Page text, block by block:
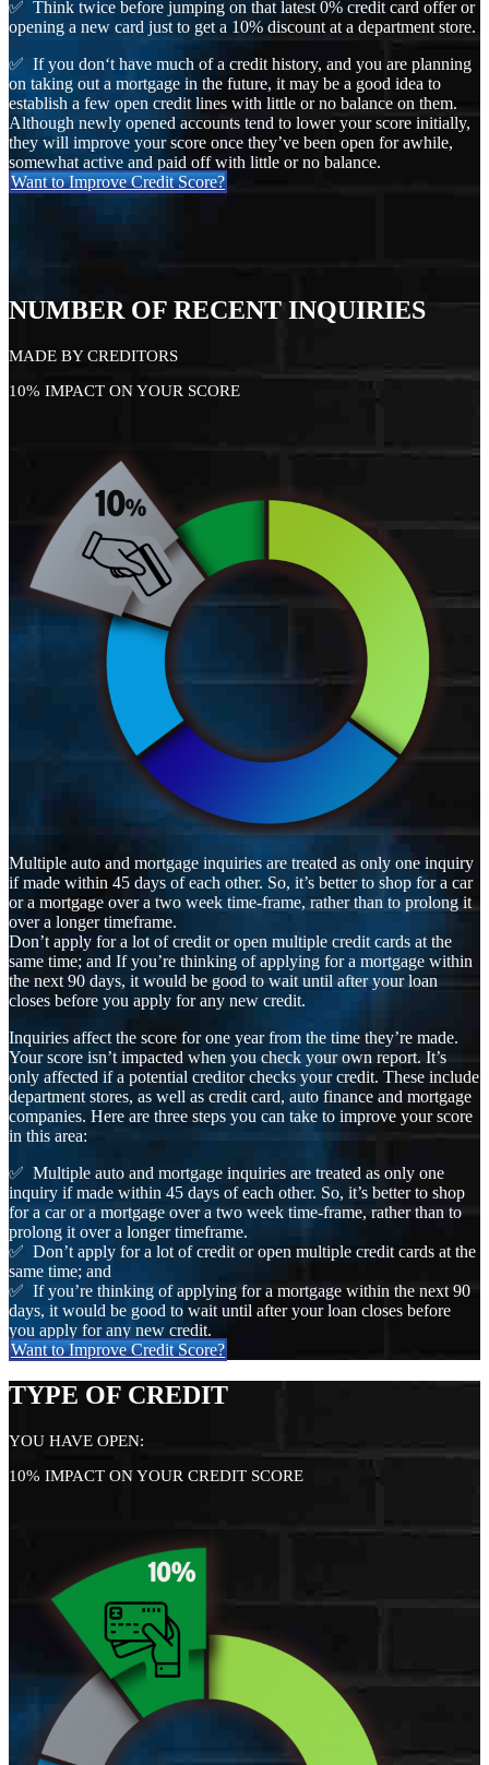
✅ Think twice before jumping on that latest 0% credit card offer or
opening a new card just to get a 10% discount at a department store.
✅ If you don‘t have much of a credit history, and you are planning
on taking out a mortgage in the future, it may be a good idea to
establish a few open credit lines with little or no balance on them.
Although newly opened accounts tend to lower your score initially,
they will improve your score once they’ve been open for awhile,
somewhat active and paid off with little or no balance.
Want to Improve Credit Score?
NUMBER OF RECENT INQUIRIES
MADE BY CREDITORS
10% IMPACT ON YOUR SCORE
Multiple auto and mortgage inquiries are treated as only one inquiry
if made within 45 days of each other. So, it’s better to shop for a car
or a mortgage over a two week time-frame, rather than to prolong it
over a longer timeframe.
Don’t apply for a lot of credit or open multiple credit cards at the
same time; and If you’re thinking of applying for a mortgage within
the next 90 days, it would be good to wait until after your loan
closes before you apply for any new credit.
Inquiries affect the score for one year from the time they’re made.
Your score isn’t impacted when you check your own report. It’s
only affected if a potential creditor checks your credit. These include
department stores, as well as credit card, auto finance and mortgage
companies. Here are three steps you can take to improve your score
in this area:
✅ Multiple auto and mortgage inquiries are treated as only one
inquiry if made within 45 days of each other. So, it’s better to shop
for a car or a mortgage over a two week time-frame, rather than to
prolong it over a longer timeframe.
✅ Don’t apply for a lot of credit or open multiple credit cards at the
same time; and
✅ If you’re thinking of applying for a mortgage within the next 90
days, it would be good to wait until after your loan closes before
you apply for any new credit.
Want to Improve Credit Score?
TYPE OF CREDIT
YOU HAVE OPEN:
10% IMPACT ON YOUR CREDIT SCORE